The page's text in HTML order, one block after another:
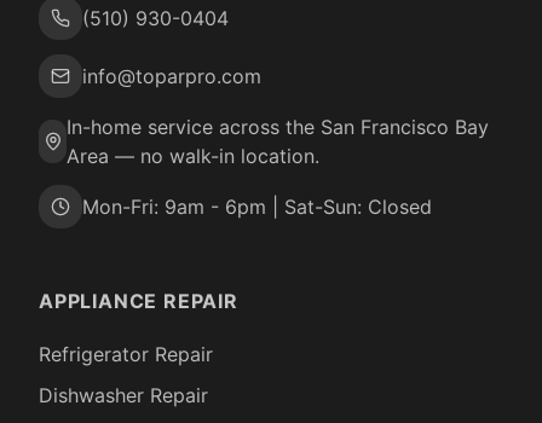
(510) 930-0404
info@toparpro.com
In-home service across the San Francisco Bay
Area — no walk-in location.
Mon-Fri: 9am - 6pm | Sat-Sun: Closed
APPLIANCE REPAIR
Refrigerator Repair
Dishwasher Repair